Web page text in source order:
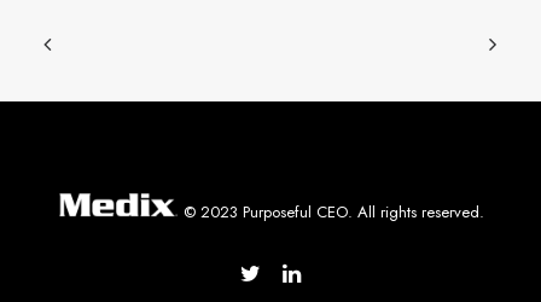
© 2023 Purposeful CEO. All rights reserved.